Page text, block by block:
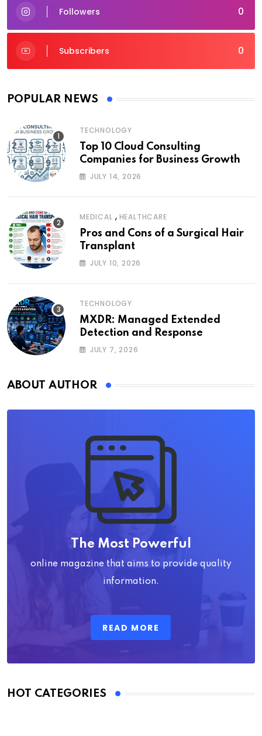
0
Followers
0
Subscribers
POPULAR NEWS
TECHNOLOGY
Top 10 Cloud Consulting
Companies for Business Growth
JULY 14, 2026
MEDICAL , HEALTHCARE
Pros and Cons of a Surgical Hair
Transplant
JULY 10, 2026
TECHNOLOGY
MXDR: Managed Extended
Detection and Response
JULY 7, 2026
ABOUT AUTHOR
The Most Powerful
online magazine that aims to provide quality
information.
READ MORE
HOT CATEGORIES